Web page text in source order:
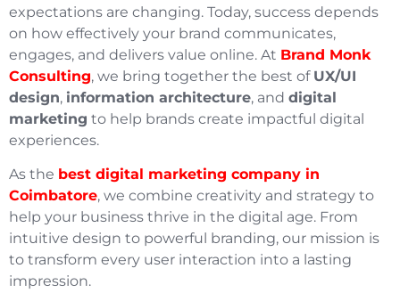
expectations are changing. Today, success depends
on how effectively your brand communicates,
engages, and delivers value online. At Brand Monk
Consulting, we bring together the best of UX/UI
design, information architecture, and digital
marketing to help brands create impactful digital
experiences.
As the best digital marketing company in
Coimbatore, we combine creativity and strategy to
help your business thrive in the digital age. From
intuitive design to powerful branding, our mission is
to transform every user interaction into a lasting
impression.